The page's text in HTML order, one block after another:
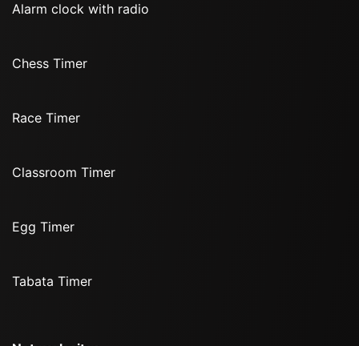
Alarm clock with radio
Chess Timer
Race Timer
Classroom Timer
Egg Timer
Tabata Timer